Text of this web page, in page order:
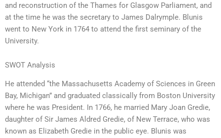
and reconstruction of the Thames for Glasgow Parliament, and
at the time he was the secretary to James Dalrymple. Blunis
went to New York in 1764 to attend the first seminary of the
University.
SWOT Analysis
He attended “the Massachusetts Academy of Sciences in Green
Bay, Michigan” and graduated classically from Boston University
where he was President. In 1766, he married Mary Joan Gredie,
daughter of Sir James Aldred Gredie, of New Terrace, who was
known as Elizabeth Gredie in the public eye. Blunis was